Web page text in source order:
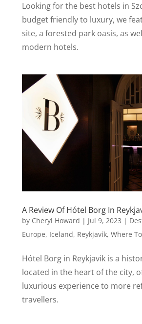
Looking for the best hotels in
budget friendly to luxury, we
site, a forested park oasis, as
modern hotels.
A Review Of Hótel Borg In
by Cheryl Howard | Jul 9, 2023 |
Europe, Iceland, Reykjavík, Where
Hótel Borg in Reykjavik is a
located in the heart of the city,
luxurious experience to more
travellers.